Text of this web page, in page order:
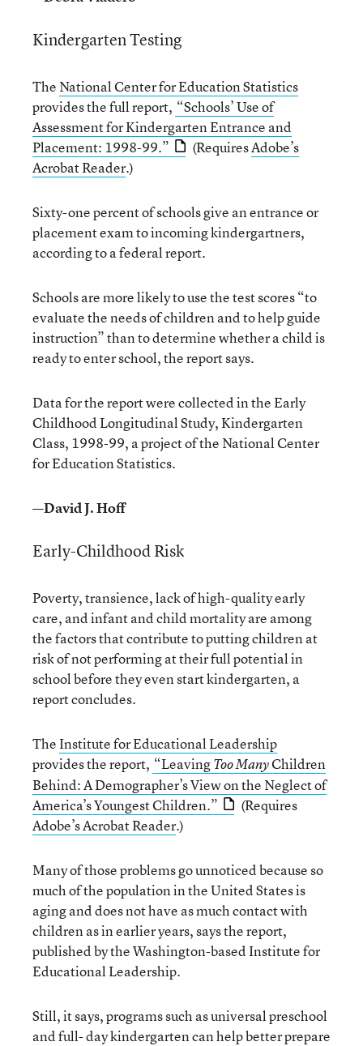
Kindergarten Testing
The National Center for Education Statistics
provides the full report, “Schools’ Use of
Assessment for Kindergarten Entrance and
Placement: 1998-99.”
(RequiresAdobe’s
Acrobat Reader.)
Sixty-one percent of schools give an entrance or
placement exam to incoming kindergartners,
according to a federal report.
Schools are more likely to use the test scores “to
evaluate the needs of children and to help guide
instruction” than to determine whether a child is
ready to enter school, the report says.
Data for the report were collected in the Early
Childhood Longitudinal Study, Kindergarten
Class, 1998-99, a project of the National Center
for Education Statistics.
—David J. Hoff
Early-Childhood Risk
Poverty, transience, lack of high-quality early
care, and infant and child mortality are among
the factors that contribute to putting children at
risk of not performing at their full potential in
school before they even start kindergarten, a
report concludes.
TheInstitute for Educational Leadership
provides the report, “LeavingToo ManyChildren
Behind: A Demographer’s View on the Neglect of
America’s Youngest Children.”
(Requires
Adobe’s Acrobat Reader.)
Many of those problems go unnoticed because so
much of the population in the United States is
aging and does not have as much contact with
children as in earlier years, says the report,
published by the Washington-based Institute for
Educational Leadership.
Still, it says, programs such as universal preschool
and full- day kindergarten can help better prepare